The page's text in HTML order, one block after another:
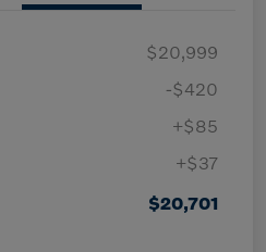
$20,999
-$420
+$85
+$37
$20,701